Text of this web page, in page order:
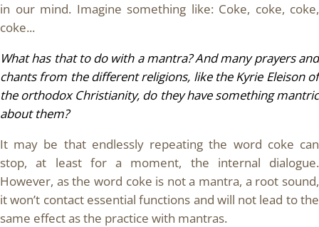
in our mind. Imagine something like: Coke, coke, coke,
coke...
What has that to do with a mantra? And many prayers and
chants from the different religions, like the Kyrie Eleison of
the orthodox Christianity, do they have something mantric
about them?
It may be that endlessly repeating the word coke can
stop, at least for a moment, the internal dialogue.
However, as the word coke is not a mantra, a root sound,
it won’t contact essential functions and will not lead to the
same effect as the practice with mantras.